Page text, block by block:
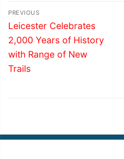
Post
navigation
PREVIOUS
Previous
post:
Leicester Celebrates
2,000 Years of History
with Range of New
Trails